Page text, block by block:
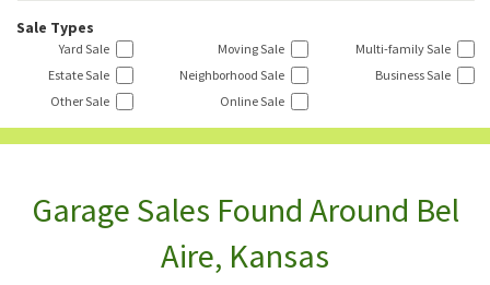
Sale Types
Yard Sale Moving Sale
Multi-family Sale
Estate Sale
Neighborhood Sale
Business Sale
Other Sale
Online Sale
Garage Sales Found Around Bel
Aire, Kansas